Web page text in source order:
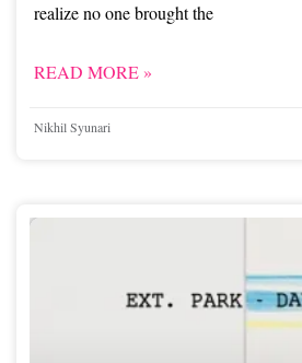
realize no one brought the
READ MORE »
Nikhil Syunari